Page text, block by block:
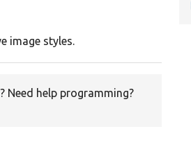
image styles.
? Need help programming?